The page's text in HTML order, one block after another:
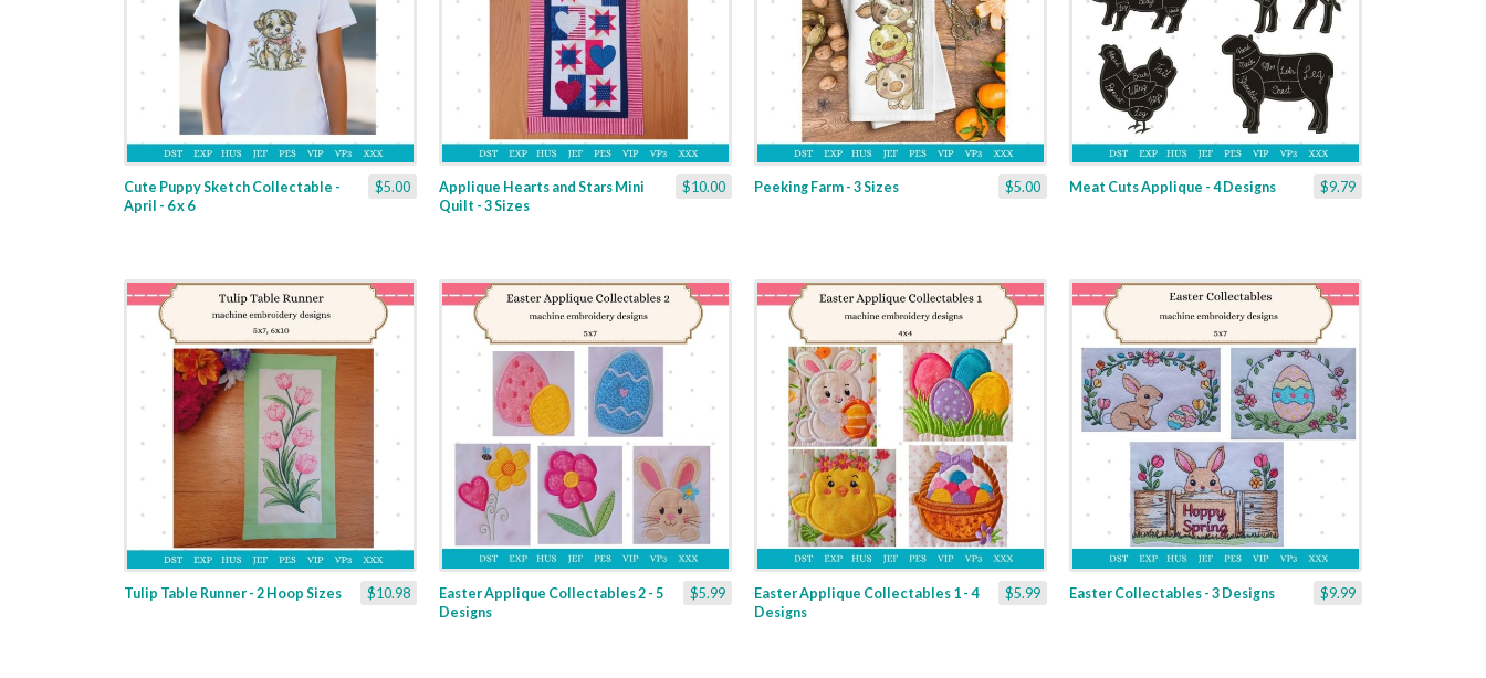
$5.00
Cute Puppy Sketch Collectable -
April - 6 x 6
$10.00
Applique Hearts and Stars Mini
Quilt - 3 Sizes
$5.00
Peeking Farm - 3 Sizes $9.79
Meat Cuts Applique - 4 Designs
$10.98
Tulip Table Runner - 2 Hoop Sizes $5.99
Easter Applique Collectables 2 - 5
Designs
$5.99
Easter Applique Collectables 1 - 4
Designs
$9.99
Easter Collectables - 3 Designs